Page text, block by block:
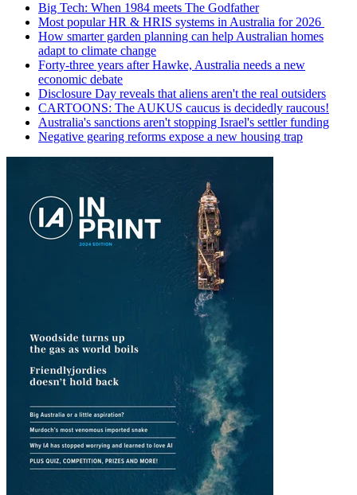
Big Tech: When 1984 meets The Godfather
Most popular HR & HRIS systems in Australia for 2026
How smarter garden planning can help Australian homes
adapt to climate change
Forty-three years after Hawke, Australia needs a new
economic debate
Disclosure Day reveals that aliens aren't the real outsiders
CARTOONS: The AUKUS caucus is decidedly raucous!
Australia's sanctions aren't stopping Israel's settler funding
Negative gearing reforms expose a new housing trap